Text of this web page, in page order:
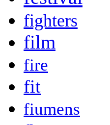
fighters
film
fire
fit
fiumens